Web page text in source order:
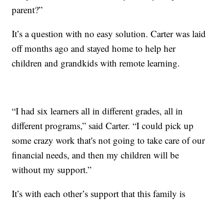
parent?”
It’s a question with no easy solution. Carter was laid
off months ago and stayed home to help her
children and grandkids with remote learning.
“I had six learners all in different grades, all in
different programs,” said Carter. “I could pick up
some crazy work that's not going to take care of our
financial needs, and then my children will be
without my support.”
It’s with each other’s support that this family is